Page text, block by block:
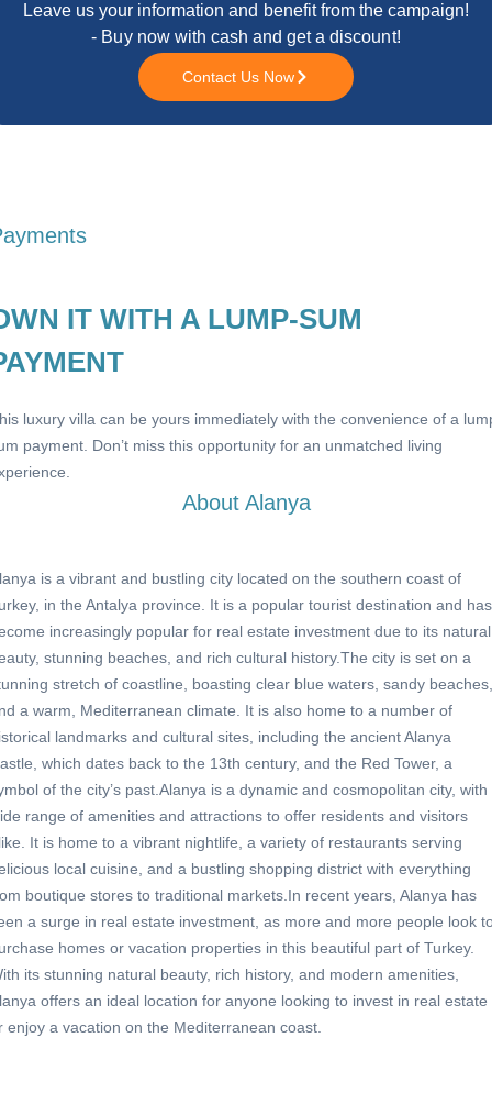
Leave us your information and benefit from the campaign!
- Buy now with cash and get a discount!
Contact Us Now
IT WITH A LUMP-SUM
luxury villa can be yours immediately with the convenience of a
payment. Don’t miss this opportunity for an unmatched living
About Alanya
is a vibrant and bustling city located on the southern coast of
in the Antalya province. It is a popular tourist destination and has
increasingly popular for real estate investment due to its natural
stunning beaches, and rich cultural history.The city is set on a
stretch of coastline, boasting clear blue waters, sandy beaches,
a warm, Mediterranean climate. It is also home to a number of
landmarks and cultural sites, including the ancient Alanya
which dates back to the 13th century, and the Red Tower, a
of the city’s past.Alanya is a dynamic and cosmopolitan city, with
range of amenities and attractions to offer residents and visitors
It is home to a vibrant nightlife, a variety of restaurants serving
local cuisine, and a bustling shopping district with everything
boutique stores to traditional markets.In recent years, Alanya has
a surge in real estate investment, as more and more people look
homes or vacation properties in this beautiful part of Turkey.
its stunning natural beauty, rich history, and modern amenities,
offers an ideal location for anyone looking to invest in real estate
enjoy a vacation on the Mediterranean coast.